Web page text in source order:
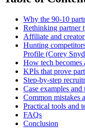
Why the 90-10
Rethinking partner
Affiliate and
Hunting
Profile (Corey
How tech
KPIs that prove
Step-by-step
Case examples
Common mistakes
Practical tools and
FAQs
Conclusion